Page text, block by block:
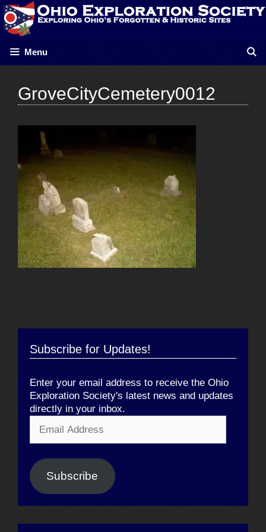
Skip
to
content
Menu
GroveCityCemetery0012
Subscribe for Updates!
Enter your email address to receive the Ohio
Exploration Society's latest news and updates
directly in your inbox.
Address
Subscribe